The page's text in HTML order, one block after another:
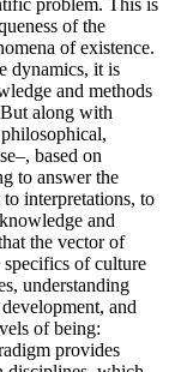
of the
of existence.
dynamics, it is
and methods
along with
based on
to answer the
interpretations, to
and
the vector of
specifics of culture
understanding
and
of being:
provides